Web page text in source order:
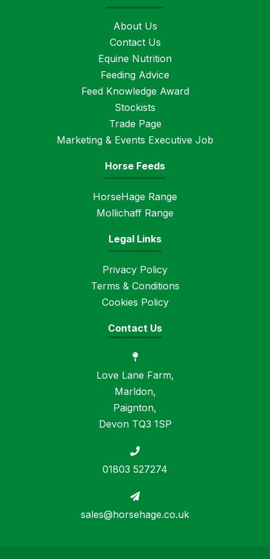
About Us
Contact Us
Equine Nutrition
Feeding Advice
Feed Knowledge Award
Stockists
Trade Page
Marketing & Events Executive Job
Horse Feeds
HorseHage Range
Mollichaff Range
Legal Links
Privacy Policy
Terms & Conditions
Cookies Policy
Contact Us
Love Lane Farm,
Marldon,
Paignton,
Devon TQ3 1SP
01803 527274
sales@horsehage.co.uk